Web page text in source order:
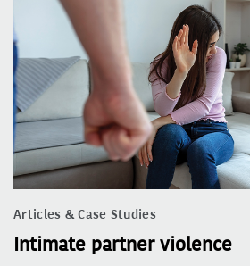
Articles & Case Studies
Intimate partner violence